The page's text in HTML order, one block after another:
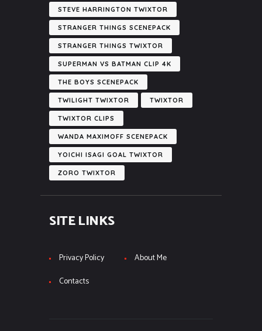
STEVE HARRINGTON TWIXTOR
STRANGER THINGS SCENEPACK
STRANGER THINGS TWIXTOR
SUPERMAN VS BATMAN CLIP 4K
THE BOYS SCENEPACK
TWILIGHT TWIXTOR TWIXTOR
TWIXTOR CLIPS
WANDA MAXIMOFF SCENEPACK
YOICHI ISAGI GOAL TWIXTOR
ZORO TWIXTOR
SITE LINKS
Privacy Policy
About Me
Contacts